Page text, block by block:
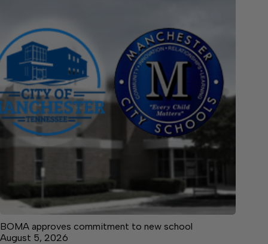
BOMA approves commitment to new school
August 5, 2026